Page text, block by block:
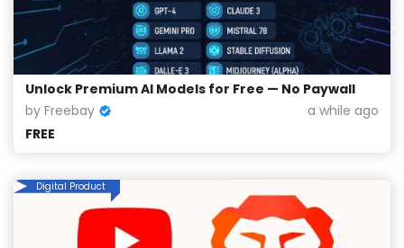
Unlock Premium AI Models for Free — No Paywall
by Freebay
a while ago
FREE
Digital Product